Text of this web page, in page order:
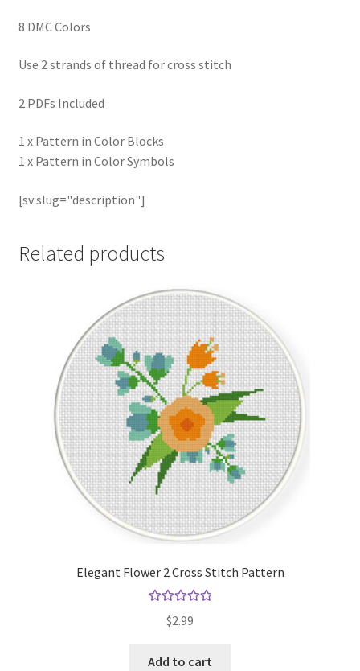
8 DMC Colors
Use 2 strands of thread for cross stitch
2 PDFs Included
1 x Pattern in Color Blocks
1 x Pattern in Color Symbols
[sv slug="description"]
Related products
Elegant Flower 2 Cross Stitch Pattern
out of 5
$2.99
Add to cart